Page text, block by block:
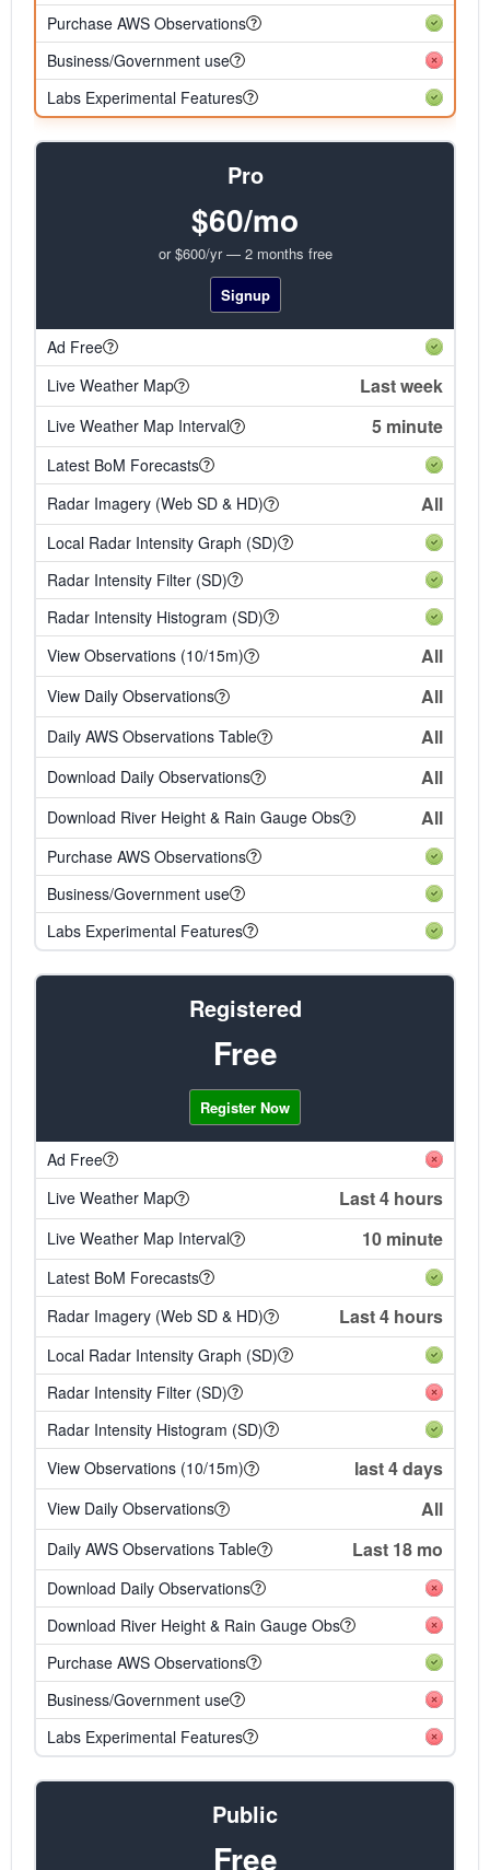
Purchase AWS Observations
Business/Government use
Labs Experimental Features
Pro
$60/mo
or $600/yr — 2 months free
Signup
Ad Free
Live Weather Map
Last week
Live Weather Map Interval 5 minute
Latest BoM Forecasts
Radar Imagery (Web SD & HD)
All
Local Radar Intensity Graph (SD)
Radar Intensity Filter (SD)
Radar Intensity Histogram (SD)
View Observations (10/15m)
All
View Daily Observations All
Daily AWS Observations Table All
Download Daily Observations All
Download River Height & Rain Gauge Obs All
Purchase AWS Observations
Business/Government use
Labs Experimental Features
Registered
Free
Register Now
Ad Free
Live Weather Map
Last 4 hours
Live Weather Map Interval 10 minute
Latest BoM Forecasts
Radar Imagery (Web SD & HD)
Last 4 hours
Local Radar Intensity Graph (SD)
Radar Intensity Filter (SD)
Radar Intensity Histogram (SD)
View Observations (10/15m)
last 4 days
View Daily Observations All
Daily AWS Observations Table Last 18 mo
Download Daily Observations
Download River Height & Rain Gauge Obs
Purchase AWS Observations
Business/Government use
Labs Experimental Features
Public
Free